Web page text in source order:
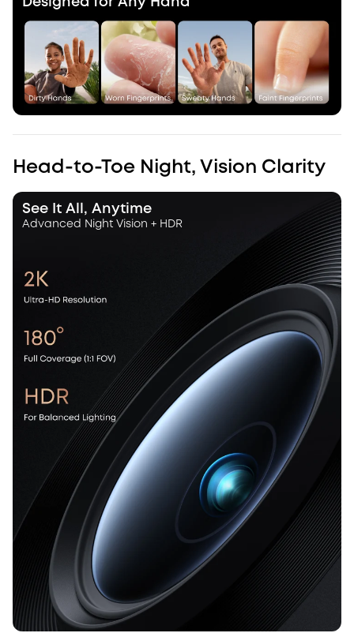
Head-to-Toe Night, Vision Clarity
See It All, Anytime
Advanced Night Vision + HDR